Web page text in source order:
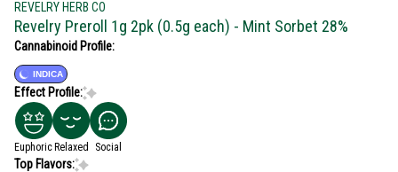
REVELRY HERB CO
Revelry Preroll 1g 2pk (0.5g each) - Mint Sorbet 28%
Cannabinoid Profile:
INDICA
Effect Profile:
Euphoric Relaxed Social
Top Flavors: